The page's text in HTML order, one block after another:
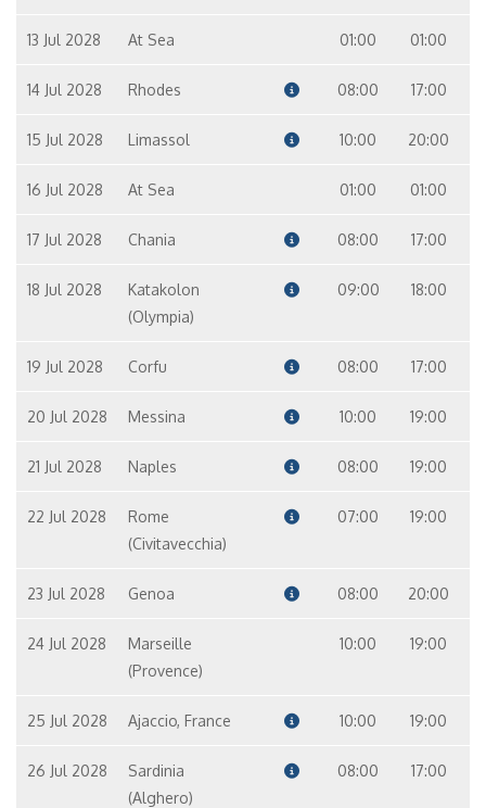
13 Jul 2028 At Sea 01:00 01:00
14 Jul 2028 Rhodes 08:00 17:00
15 Jul 2028 Limassol 10:00 20:00
16 Jul 2028 At Sea 01:00 01:00
17 Jul 2028 Chania 08:00 17:00
18 Jul 2028
Katakolon
(Olympia)
09:00 18:00
19 Jul 2028 Corfu 08:00 17:00
20 Jul 2028 Messina 10:00 19:00
21 Jul 2028 Naples 08:00 19:00
22 Jul 2028
Rome
(Civitavecchia)
07:00 19:00
23 Jul 2028 Genoa 08:00 20:00
24 Jul 2028
Marseille
(Provence)
10:00 19:00
25 Jul 2028 Ajaccio, France 10:00 19:00
26 Jul 2028
Sardinia
(Alghero)
08:00 17:00